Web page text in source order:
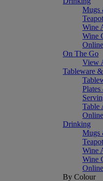
Mugs
Wine
Wine
On The Go
View
Tableware
Table
Drinking
Mugs
Wine
Wine
By Colour